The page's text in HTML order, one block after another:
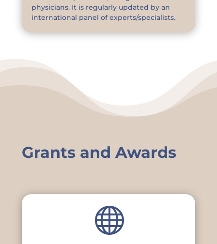
physicians. It is regularly updated by an
international panel of experts/specialists.
Grants and Awards
